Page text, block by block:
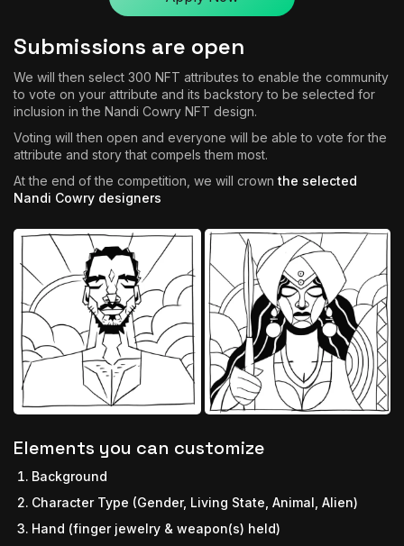
Submissions are open
We will then select 300 NFT attributes to enable the community
to vote on your attribute and its backstory to be selected for
inclusion in the Nandi Cowry NFT design.
Voting will then open and everyone will be able to vote for the
attribute and story that compels them most.
At the end of the competition, we will crownthe selected
Nandi Cowry designers
Elements you can customize
Background
Character Type (Gender, Living State, Animal, Alien)
Hand (finger jewelry & weapon(s) held)